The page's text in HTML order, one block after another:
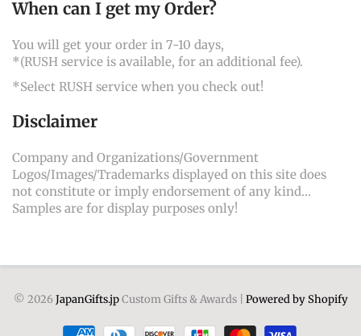
When can I get my Order?
You will get your order in 7-10 days,
*(RUSH service is available, for an additional fee).
*Select RUSH service when you check out!
Disclaimer
Company and Organizations/Government
Logos/Images/Trademarks displayed on this site does
not constitute or imply endorsement of any kind...
Samples are for display purposes only!
© 2026JapanGifts.jpCustom Gifts & Awards | Powered by Shopify